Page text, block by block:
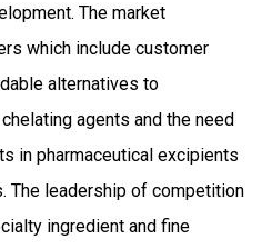
The market
which include customer
alternatives to
agents and the need
in pharmaceutical excipients
The leadership of competition
ingredient and fine